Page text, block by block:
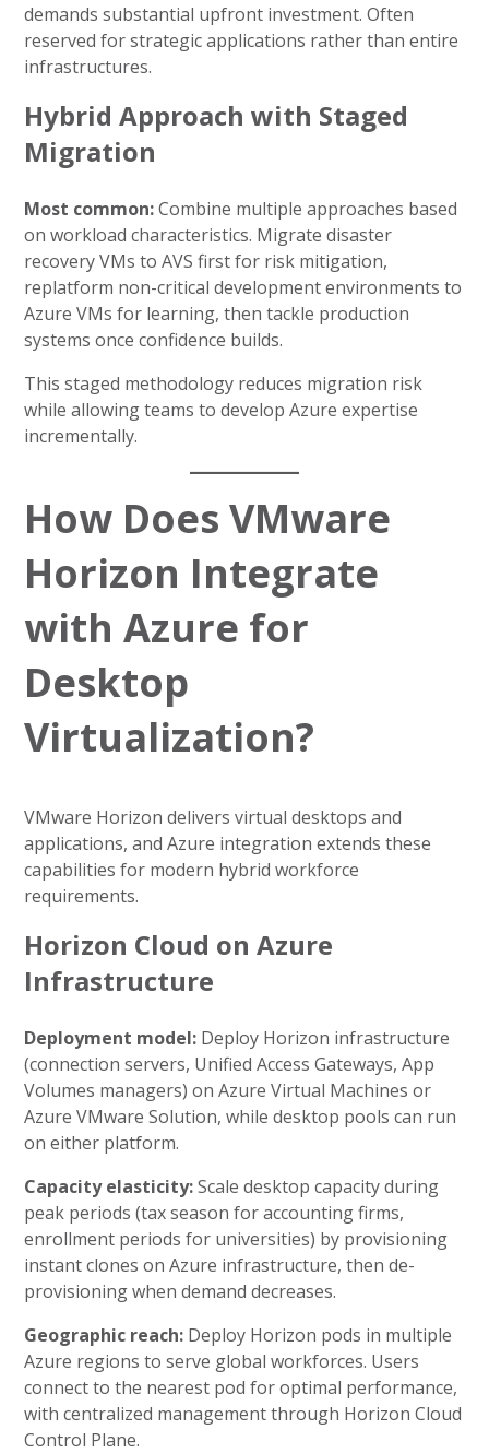
demands substantial upfront investment. Often
reserved for strategic applications rather than entire
infrastructures.
Hybrid Approach with Staged
Migration
Most common:Combine multiple approaches based
on workload characteristics. Migrate disaster
recovery VMs to AVS first for risk mitigation,
replatform non-critical development environments to
Azure VMs for learning, then tackle production
systems once confidence builds.
This staged methodology reduces migration risk
while allowing teams to develop Azure expertise
incrementally.
How Does VMware
Horizon Integrate
with Azure for
Desktop
Virtualization?
VMware Horizon delivers virtual desktops and
applications, and Azure integration extends these
capabilities for modern hybrid workforce
requirements.
Horizon Cloud on Azure
Infrastructure
Deployment model: Deploy Horizon infrastructure
(connection servers, Unified Access Gateways, App
Volumes managers) on Azure Virtual Machines or
Azure VMware Solution, while desktop pools can run
on either platform.
Capacity elasticity:Scale desktop capacity during
peak periods (tax season for accounting firms,
enrollment periods for universities) by provisioning
instant clones on Azure infrastructure, then de-
provisioning when demand decreases.
Geographic reach: Deploy Horizon pods in multiple
Azure regions to serve global workforces. Users
connect to the nearest pod for optimal performance,
with centralized management through Horizon Cloud
Control Plane.